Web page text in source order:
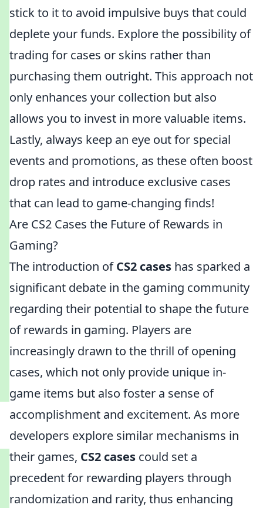
stick to it to avoid impulsive buys that could
deplete your funds. Explore the possibility of
trading for cases or skins rather than
purchasing them outright. This approach not
only enhances your collection but also
allows you to invest in more valuable items.
Lastly, always keep an eye out for special
events and promotions, as these often boost
drop rates and introduce exclusive cases
that can lead to game-changing finds!
Are CS2 Cases the Future of Rewards in
Gaming?
The introduction ofCS2 cases has sparked a
significant debate in the gaming community
regarding their potential to shape the future
of rewards in gaming. Players are
increasingly drawn to the thrill of opening
cases, which not only provide unique in-
game items but also foster a sense of
accomplishment and excitement. As more
developers explore similar mechanisms in
their games, CS2 cases could set a
precedent for rewarding players through
randomization and rarity, thus enhancing